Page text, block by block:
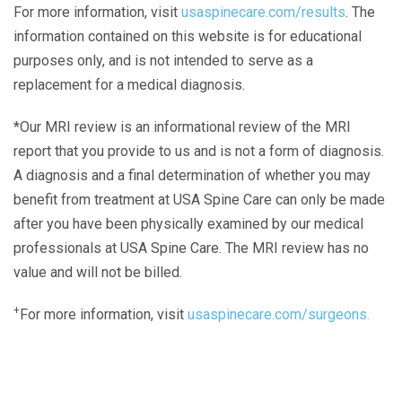
For more information, visit usaspinecare.com/results. The
information contained on this website is for educational
purposes only, and is not intended to serve as a
replacement for a medical diagnosis.
*Our MRI review is an informational review of the MRI
report that you provide to us and is not a form of diagnosis.
A diagnosis and a final determination of whether you may
benefit from treatment at USA Spine Care can only be made
after you have been physically examined by our medical
professionals at USA Spine Care. The MRI review has no
value and will not be billed.
+For more information, visit usaspinecare.com/surgeons.